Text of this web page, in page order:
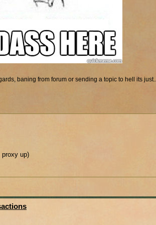
baning from forum or sending a topic to hell its
up)